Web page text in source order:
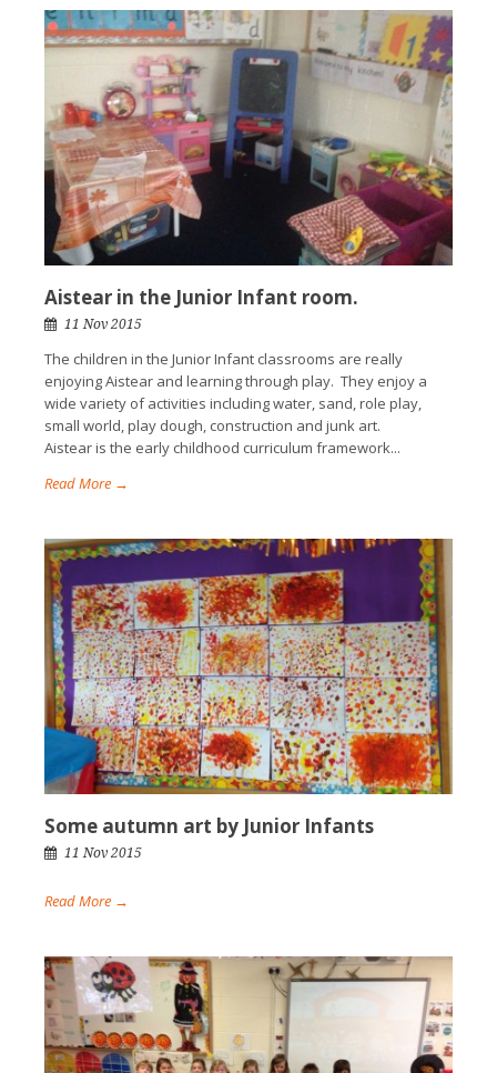
Aistear in the Junior Infant room.
11 Nov 2015
The children in the Junior Infant classrooms are really
enjoying Aistear and learning through play. They enjoy a
wide variety of activities including water, sand, role play,
small world, play dough, construction and junk art.
Aistear is the early childhood curriculum framework...
Read More →
Some autumn art by Junior Infants
11 Nov 2015
Read More →